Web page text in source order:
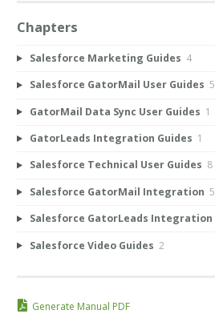
Chapters
Salesforce Marketing Guides 4
Salesforce GatorMail User Guides 5
GatorMail Data Sync User Guides 1
GatorLeads Integration Guides 1
Salesforce Technical User Guides 8
Salesforce GatorMail Integration 5
Salesforce GatorLeads Integration
Salesforce Video Guides 2
Generate Manual PDF